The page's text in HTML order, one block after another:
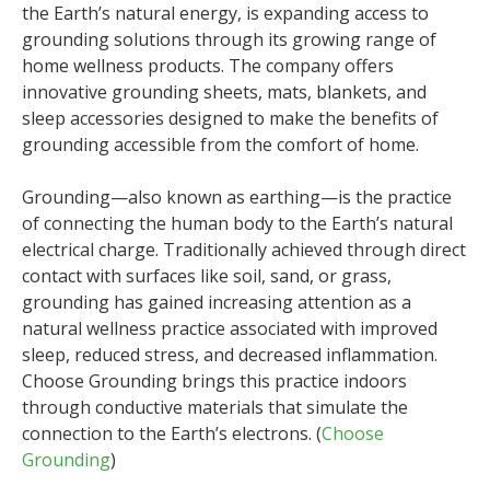
the Earth’s natural energy, is expanding access to
grounding solutions through its growing range of
home wellness products. The company offers
innovative grounding sheets, mats, blankets, and
sleep accessories designed to make the benefits of
grounding accessible from the comfort of home.
Grounding—also known as earthing—is the practice
of connecting the human body to the Earth’s natural
electrical charge. Traditionally achieved through direct
contact with surfaces like soil, sand, or grass,
grounding has gained increasing attention as a
natural wellness practice associated with improved
sleep, reduced stress, and decreased inflammation.
Choose Grounding brings this practice indoors
through conductive materials that simulate the
connection to the Earth’s electrons. (Choose
Grounding)